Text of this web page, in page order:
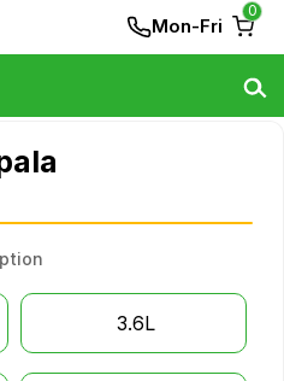
Mon-Fri
0
3.6L